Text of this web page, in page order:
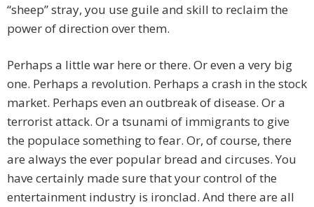
“sheep” stray, you use guile and skill to reclaim the
power of direction over them.
Perhaps a little war here or there. Or even a very big
one. Perhaps a revolution. Perhaps a crash in the stock
market. Perhaps even an outbreak of disease. Or a
terrorist attack. Or a tsunami of immigrants to give
the populace something to fear. Or, of course, there
are always the ever popular bread and circuses. You
have certainly made sure that your control of the
entertainment industry is ironclad. And there are all